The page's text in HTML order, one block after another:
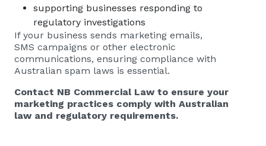
supporting businesses responding to
regulatory investigations
If your business sends marketing emails,
SMS campaigns or other electronic
communications, ensuring compliance with
Australian spam laws is essential.
Contact NB Commercial Lawto ensure your
marketing practices comply with Australian
law and regulatory requirements.